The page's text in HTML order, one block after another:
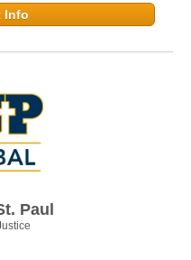
Info
Paul